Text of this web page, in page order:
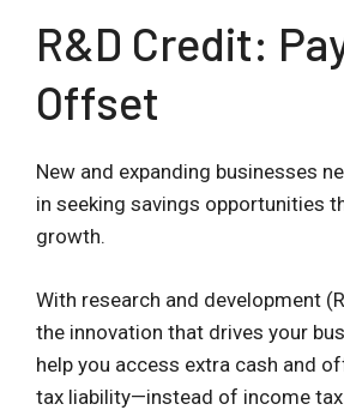
R&D Credit:
Offset
New and expanding businesses
in seeking savings opportunities
growth.
With research and development
the innovation that drives your
help you access extra cash and
tax liability—instead of income tax.